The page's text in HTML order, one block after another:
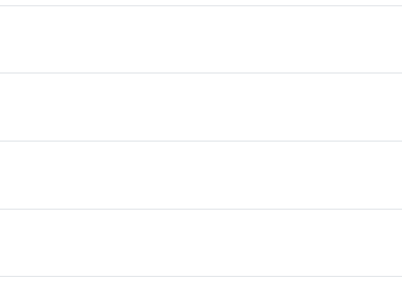
Son Henry as he lead us to the polished Honda
with an intricate education of the
step of our transaction with dad Brian and son
of my husband's music (he's a musician) and
at the end. Do yourselves a favor, and make Car